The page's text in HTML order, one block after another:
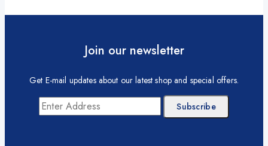
Join our newsletter
Get E-mail updates about our latest shop and special offers.